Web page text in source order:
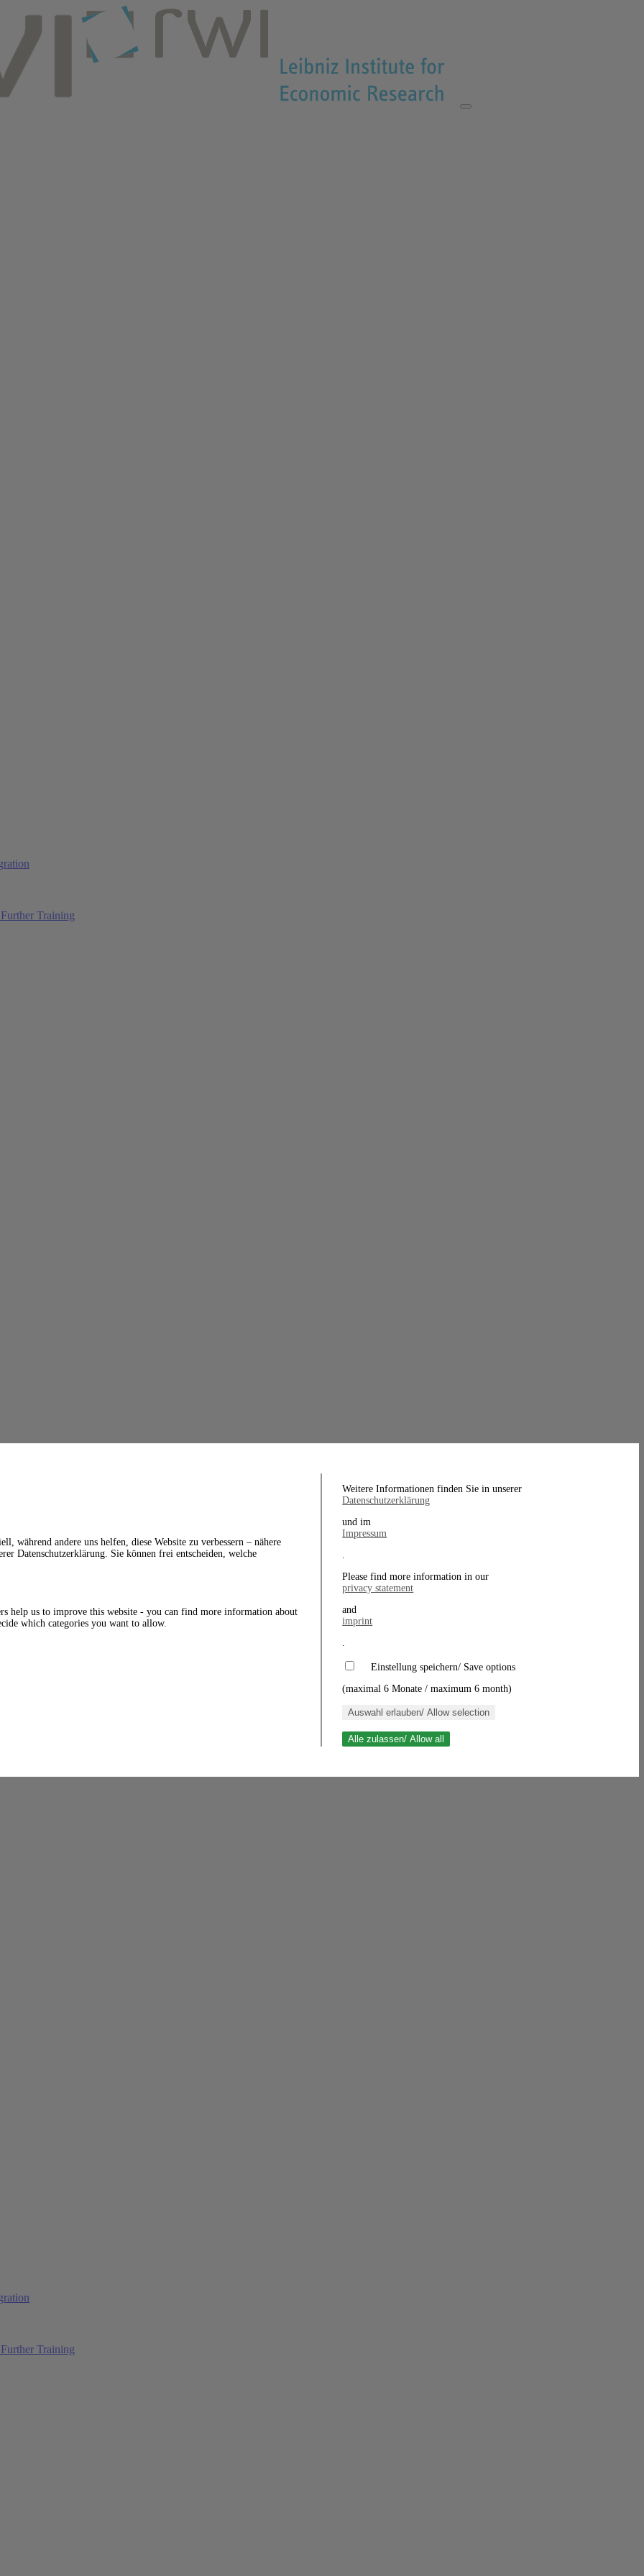
Training
Training
während andere uns helfen, diese Website zu verbessern – nähere
Datenschutzerklärung. Sie können frei entscheiden, welche
help us to improve this website - you can find more information about
which categories you want to allow.
Weitere Informationen finden Sie in unserer
Datenschutzerklärung
und im
Impressum
.
Please find more information in our
privacy statement
and
imprint
.
Einstellung speichern/ Save options
(maximal 6 Monate / maximum 6 month)
Auswahl erlauben/ Allow selection
Alle zulassen/ Allow all